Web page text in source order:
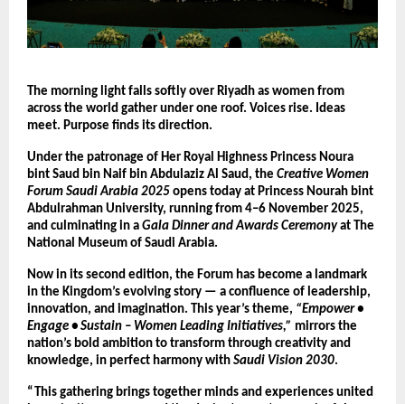
The morning light falls softly over Riyadh as women from
across the world gather under one roof. Voices rise. Ideas
meet. Purpose finds its direction.
Under the patronage of Her Royal Highness Princess Noura
bint Saud bin Naif bin Abdulaziz Al Saud, the Creative Women
Forum Saudi Arabia 2025 opens today at Princess Nourah bint
Abdulrahman University, running from 4–6 November 2025,
and culminating in a Gala Dinner and Awards Ceremonyat The
National Museum of Saudi Arabia.
Now in its second edition, the Forum has become a landmark
in the Kingdom’s evolving story — a confluence of leadership,
innovation, and imagination. This year’s theme, “Empower •
Engage • Sustain – Women Leading Initiatives,” mirrors the
nation’s bold ambition to transform through creativity and
knowledge, in perfect harmony with Saudi Vision 2030.
“This gathering brings together minds and experiences united